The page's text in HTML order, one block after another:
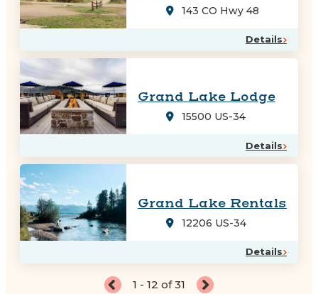
143 CO Hwy 48
Details
Grand Lake Lodge
15500 US-34
Details
Grand Lake Rentals
12206 US-34
Details
1 - 12 of 31